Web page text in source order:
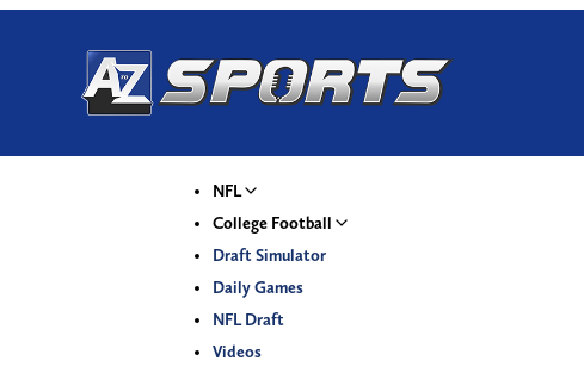
NFL
College Football
Draft Simulator
Daily Games
NFL Draft
Videos